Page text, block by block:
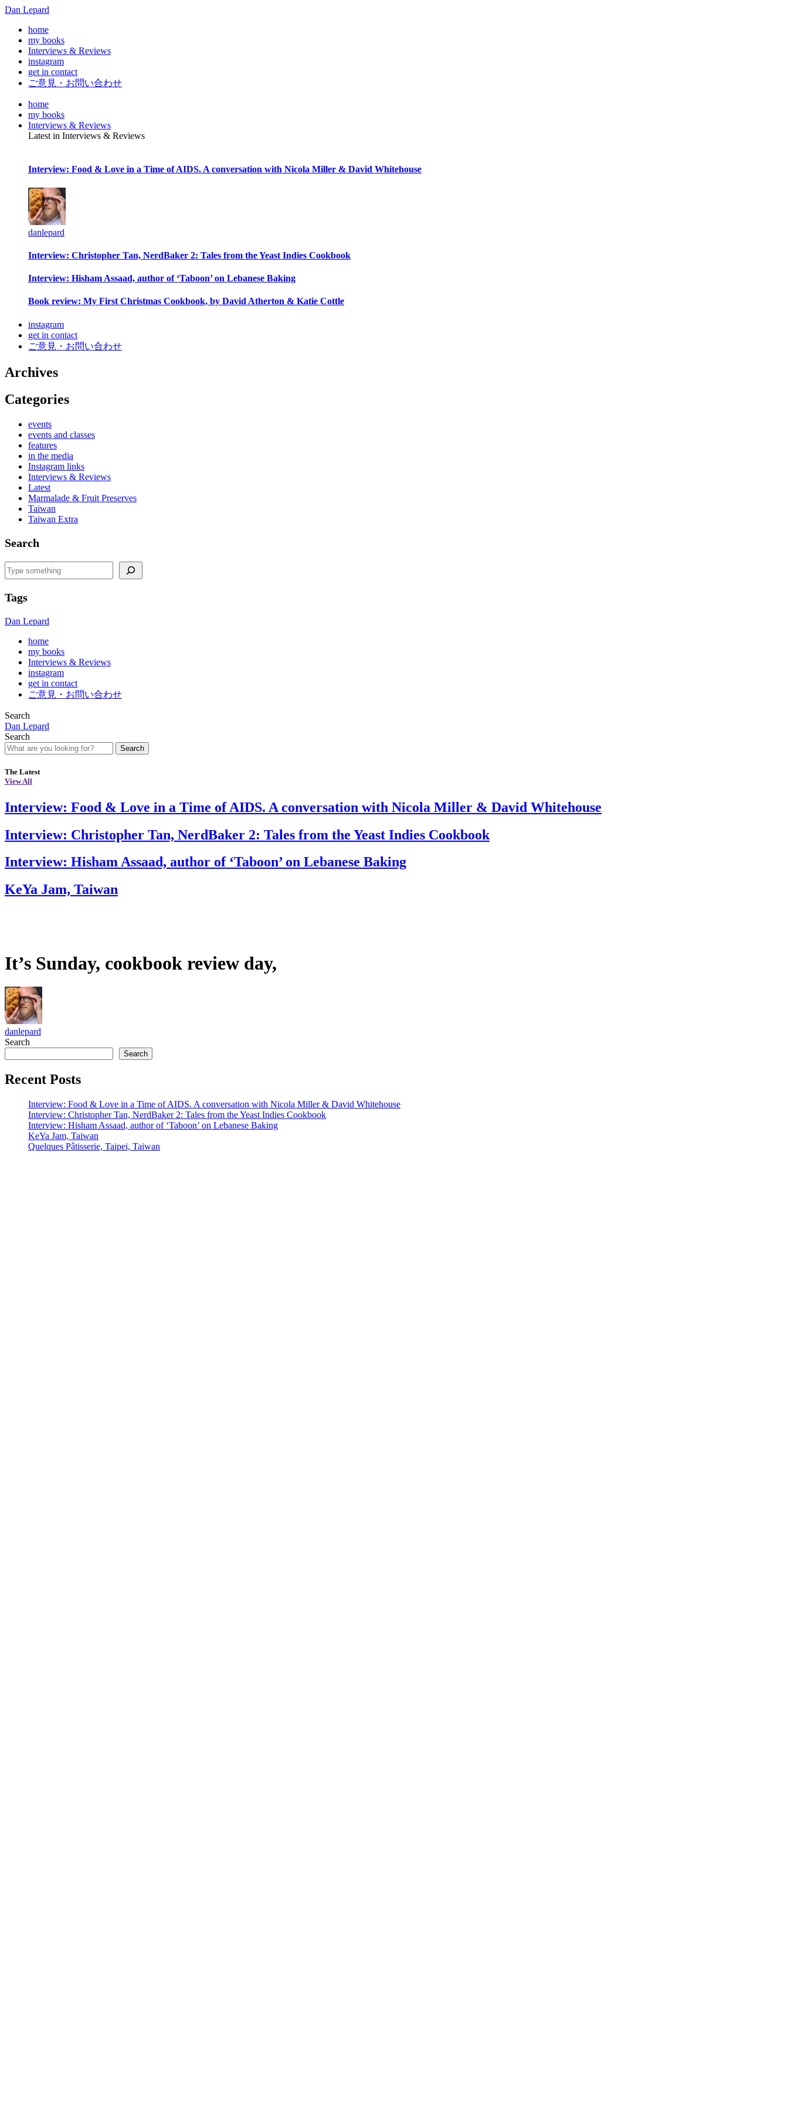
Dan Lepard
home
my books
Interviews & Reviews
instagram
get in contact
ご意見・お問い合わせ
home
my books
Interviews & Reviews
Latest in Interviews & Reviews
Interview: Food & Love in a Time of AIDS. A conversation with Nicola Miller & David Whitehouse
danlepard
Interview: Christopher Tan, NerdBaker 2: Tales from the Yeast Indies Cookbook
Interview: Hisham Assaad, author of ‘Taboon’ on Lebanese Baking
Book review: My First Christmas Cookbook, by David Atherton & Katie Cottle
instagram
get in contact
ご意見・お問い合わせ
Archives
Categories
events
events and classes
features
in the media
Instagram links
Interviews & Reviews
Latest
Marmalade & Fruit Preserves
Taiwan
Taiwan Extra
Search
Search
Tags
Dan Lepard
home
my books
Interviews & Reviews
instagram
get in contact
ご意見・お問い合わせ
Search
Dan Lepard
Search
Search
The Latest
View All
Interview: Food & Love in a Time of AIDS. A conversation with Nicola Miller & David Whitehouse
Interview: Christopher Tan, NerdBaker 2: Tales from the Yeast Indies Cookbook
Interview: Hisham Assaad, author of ‘Taboon’ on Lebanese Baking
KeYa Jam, Taiwan
It’s Sunday, cookbook review day,
danlepard
Search
Search
Recent Posts
Interview: Food & Love in a Time of AIDS. A conversation with Nicola Miller & David Whitehouse
Interview: Christopher Tan, NerdBaker 2: Tales from the Yeast Indies Cookbook
Interview: Hisham Assaad, author of ‘Taboon’ on Lebanese Baking
KeYa Jam, Taiwan
Quelques Pâtisserie, Taipei, Taiwan